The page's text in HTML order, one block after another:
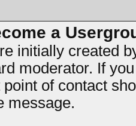
a
initially created
moderator. If
of contact
message.